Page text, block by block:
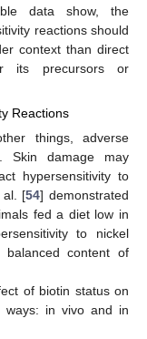
data show, the
reactions should
context than direct
its precursors or
Reactions
things, adverse
Skin damage may
hypersensitivity to
al. [54] demonstrated
fed a diet low in
to nickel
content of
of biotin status on
ways: in vivo and in